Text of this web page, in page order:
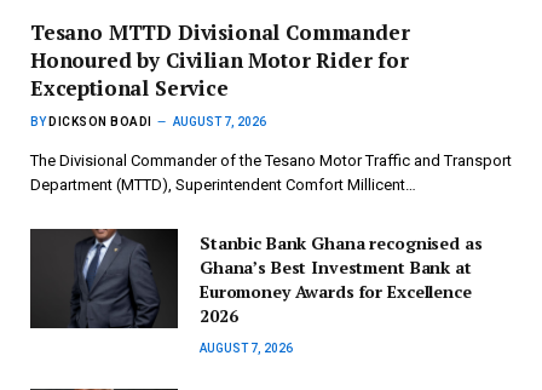
Tesano MTTD Divisional Commander
Honoured by Civilian Motor Rider for
Exceptional Service
BY DICKSON BOADI AUGUST 7, 2026
The Divisional Commander of the Tesano Motor Traffic and Transport
Department (MTTD), Superintendent Comfort Millicent…
Stanbic Bank Ghana recognised as
Ghana’s Best Investment Bank at
Euromoney Awards for Excellence
2026
AUGUST 7, 2026